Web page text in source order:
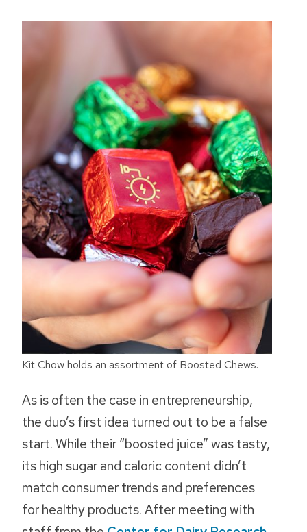
Kit Chow holds an assortment of Boosted Chews.
As is often the case in entrepreneurship,
the duo’s first idea turned out to be a false
start. While their “boosted juice” was tasty,
its high sugar and caloric content didn’t
match consumer trends and preferences
for healthy products. After meeting with